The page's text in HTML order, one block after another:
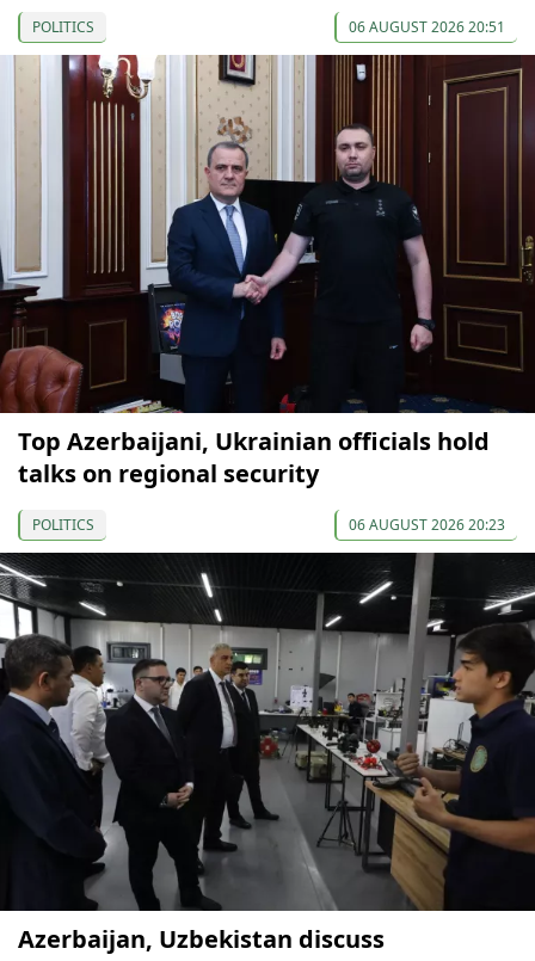
POLITICS 06 AUGUST 2026 20:51
Top Azerbaijani, Ukrainian officials hold
talks on regional security
POLITICS 06 AUGUST 2026 20:23
Azerbaijan, Uzbekistan discuss